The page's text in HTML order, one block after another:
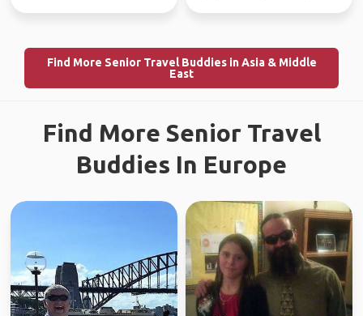
Find More Senior Travel Buddies in Asia & Middle
East
Find More Senior Travel
Buddies In Europe